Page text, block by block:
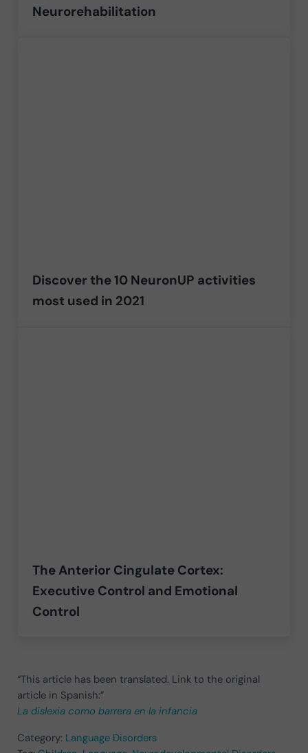
Neurorehabilitation
Discover the 10 NeuronUP activities
most used in 2021
The Anterior Cingulate Cortex:
Executive Control and Emotional
Control
“This article has been translated. Link to the original
article in Spanish:”
La dislexia como barrera en la infancia
Category: Language Disorders